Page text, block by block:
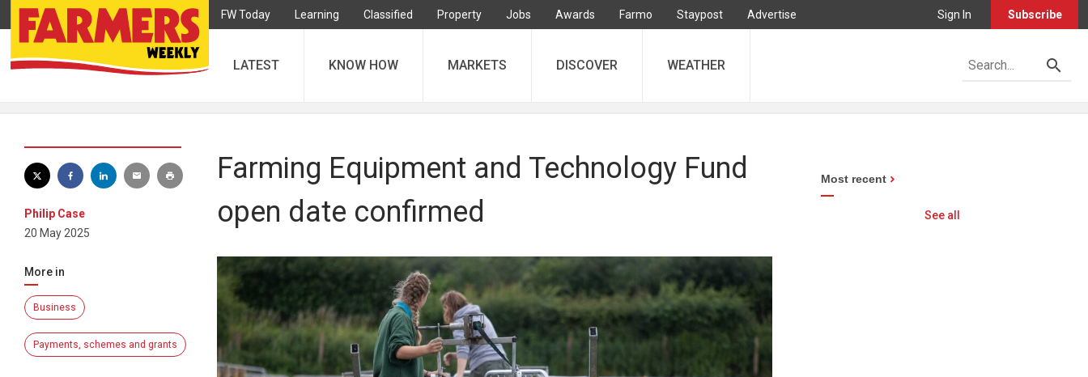
FW Today Learning Classified Property Jobs Awards Farmo Staypost Advertise Sign In Subscribe
LATEST KNOW HOW MARKETS DISCOVER WEATHER
Philip Case
20 May 2025
More in
Business
Payments, schemes and grants
Farming Equipment and Technology Fund
open date confirmed
Most recent
See all